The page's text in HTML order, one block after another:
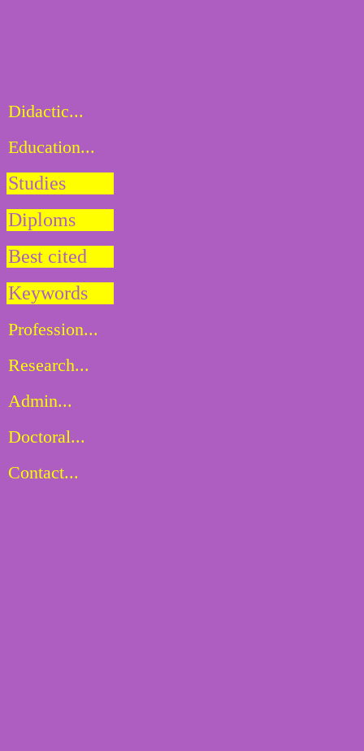
Didactic...
Education...
Studies
Diploms
Best cited
Keywords
Profession...
Research...
Admin...
Doctoral...
Contact...